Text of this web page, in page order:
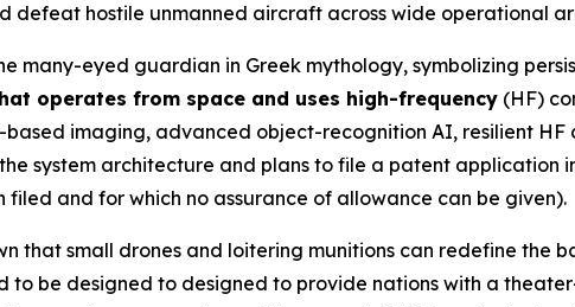
defeat hostile unmanned aircraft across wide operational
many-eyed guardian in Greek mythology, symbolizing
operates from space and uses high-frequency (HF)
based imaging, advanced object-recognition AI, resilient
system architecture and plans to file a patent application
filed and for which no assurance of allowance can be given).
that small drones and loitering munitions can redefine the
to be designed to designed to provide nations with a